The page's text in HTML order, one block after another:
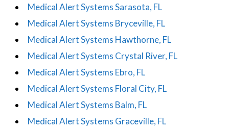
Medical Alert Systems Sarasota, FL
Medical Alert Systems Bryceville, FL
Medical Alert Systems Hawthorne, FL
Medical Alert Systems Crystal River, FL
Medical Alert Systems Ebro, FL
Medical Alert Systems Floral City, FL
Medical Alert Systems Balm, FL
Medical Alert Systems Graceville, FL